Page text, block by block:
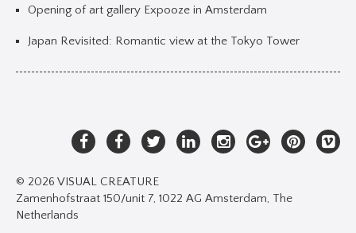
Opening of art gallery Expooze in Amsterdam
Japan Revisited: Romantic view at the Tokyo Tower
© 2026 VISUAL CREATURE
Zamenhofstraat 150/unit 7, 1022 AG Amsterdam, The
Netherlands